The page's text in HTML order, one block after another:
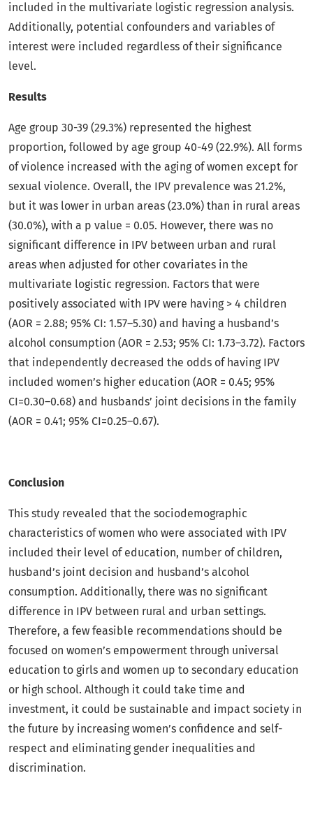
included in the multivariate logistic regression analysis.
Additionally, potential confounders and variables of
interest were included regardless of their significance
level.
Results
Age group 30-39 (29.3%) represented the highest
proportion, followed by age group 40-49 (22.9%). All forms
of violence increased with the aging of women except for
sexual violence. Overall, the IPV prevalence was 21.2%,
but it was lower in urban areas (23.0%) than in rural areas
(30.0%), with a p value = 0.05. However, there was no
significant difference in IPV between urban and rural
areas when adjusted for other covariates in the
multivariate logistic regression. Factors that were
positively associated with IPV were having > 4 children
(AOR = 2.88; 95% CI: 1.57–5.30) and having a husband’s
alcohol consumption (AOR = 2.53; 95% CI: 1.73–3.72). Factors
that independently decreased the odds of having IPV
included women’s higher education (AOR = 0.45; 95%
CI=0.30–0.68) and husbands’ joint decisions in the family
(AOR = 0.41; 95% CI=0.25–0.67).
Conclusion
This study revealed that the sociodemographic
characteristics of women who were associated with IPV
included their level of education, number of children,
husband’s joint decision and husband’s alcohol
consumption. Additionally, there was no significant
difference in IPV between rural and urban settings.
Therefore, a few feasible recommendations should be
focused on women’s empowerment through universal
education to girls and women up to secondary education
or high school. Although it could take time and
investment, it could be sustainable and impact society in
the future by increasing women’s confidence and self-
respect and eliminating gender inequalities and
discrimination.